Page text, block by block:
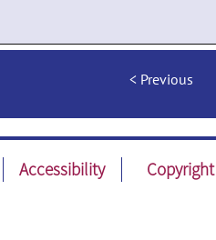
Previous
Accessibility Copyright